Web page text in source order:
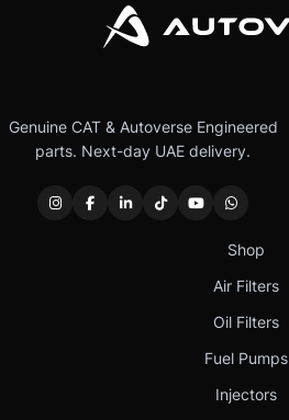
Genuine CAT & Autoverse Engineered
parts. Next-day UAE delivery.
Shop
Air Filters
Oil Filters
Fuel Pumps
Injectors